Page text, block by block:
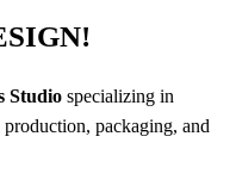
Studio specializing in
packaging, and